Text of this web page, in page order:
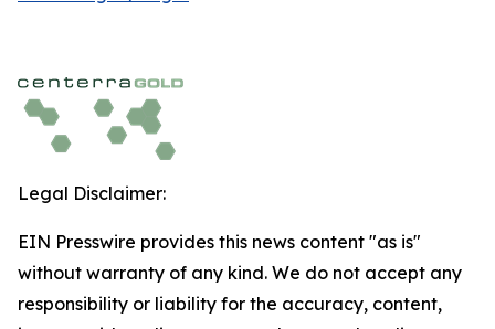
Legal Disclaimer:
EIN Presswire provides this news content "as is"
without warranty of any kind. We do not accept any
responsibility or liability for the accuracy, content,